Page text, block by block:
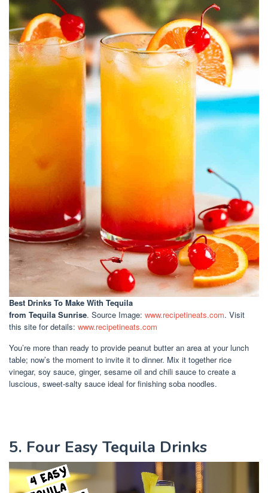
Best Drinks To Make With Tequila
from Tequila Sunrise. Source Image: www.recipetineats.com. Visit
this site for details: www.recipetineats.com
You’re more than ready to provide peanut butter an area at your lunch
table; now’s the moment to invite it to dinner. Mix it together rice
vinegar, soy sauce, ginger, sesame oil and chili sauce to create a
luscious, sweet-salty sauce ideal for finishing soba noodles.
5. Four Easy Tequila Drinks